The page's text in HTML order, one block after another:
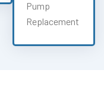
Pump
Replacement